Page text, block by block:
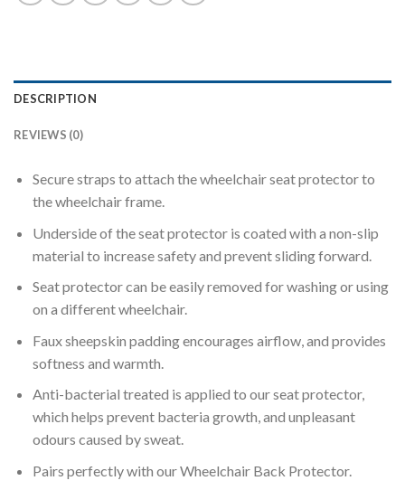
DESCRIPTION
REVIEWS (0)
Secure straps to attach the wheelchair seat protector to
the wheelchair frame.
Underside of the seat protector is coated with a non-slip
material to increase safety and prevent sliding forward.
Seat protector can be easily removed for washing or using
on a different wheelchair.
Faux sheepskin padding encourages airflow, and provides
softness and warmth.
Anti-bacterial treated is applied to our seat protector,
which helps prevent bacteria growth, and unpleasant
odours caused by sweat.
Pairs perfectly with our Wheelchair Back Protector.